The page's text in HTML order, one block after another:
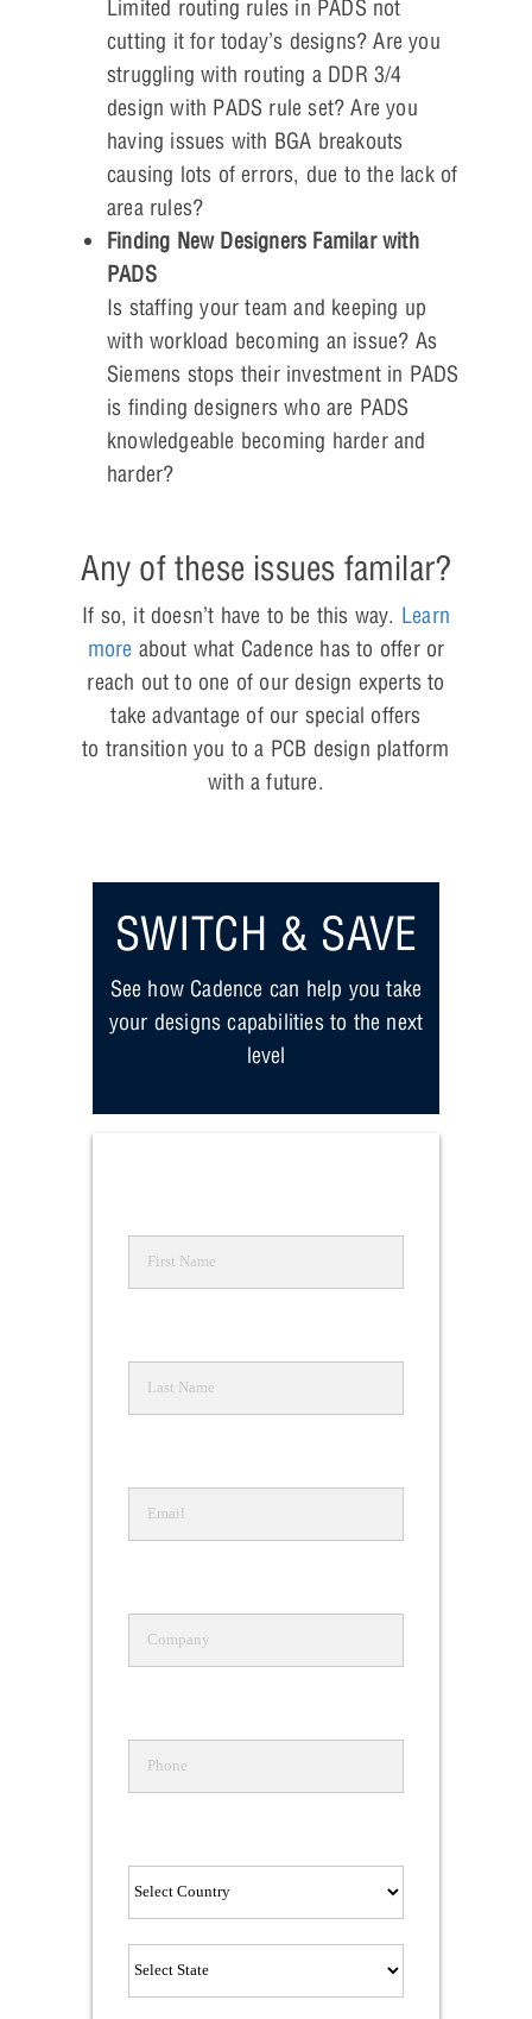
Limited routing rules in PADS not
cutting it for today’s designs? Are you
struggling with routing a DDR 3/4
design with PADS rule set? Are you
having issues with BGA breakouts
causing lots of errors, due to the lack of
area rules?
Finding New Designers Familar with
PADS
Is staffing your team and keeping up
with workload becoming an issue? As
Siemens stops their investment in PADS
is finding designers who are PADS
knowledgeable becoming harder and
harder?
Any of these issues familar?
If so, it doesn’t have to be this way. Learn
more about what Cadence has to offer or
reach out to one of our design experts to
take advantage of our special offers
to transition you to a PCB design platform
with a future.
SWITCH & SAVE
See how Cadence can help you take
your designs capabilities to the next
level